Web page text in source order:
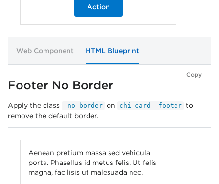
Action
Web Component HTML Blueprint
Copy
Footer No Border
Apply the class -no-border on chi-card__footer to
remove the default border.
Aenean pretium massa sed vehicula
porta. Phasellus id metus felis. Ut felis
magna, facilisis ut malesuada nec.